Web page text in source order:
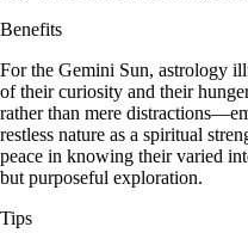
Benefits
For the Gemini Sun, astrology
of their curiosity and their
rather than mere
restless nature as a spiritual
peace in knowing their varied
but purposeful exploration.
Tips